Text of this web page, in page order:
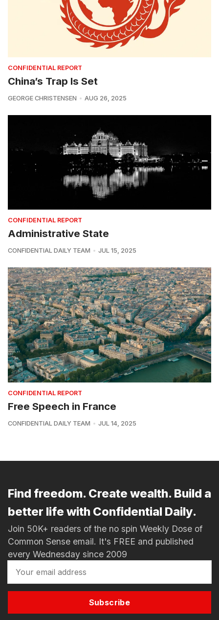
CONFIDENTIAL REPORT
China’s Trap Is Set
GEORGE CHRISTENSEN AUG 26, 2025
CONFIDENTIAL REPORT
Administrative State
CONFIDENTIAL DAILY TEAM JUL 15, 2025
CONFIDENTIAL REPORT
Free Speech in France
CONFIDENTIAL DAILY TEAM JUL 14, 2025
Find freedom. Create wealth. Build a
better life with Confidential Daily.
Join 50K+ readers of the no spin Weekly Dose of
Common Sense email. It's FREE and published
every Wednesday since 2009
Subscribe